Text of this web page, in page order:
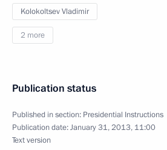
Kolokoltsev Vladimir
2 more
Publication status
Published in section: Presidential Instructions
Publication date:January 31, 2013, 11:00
Text version